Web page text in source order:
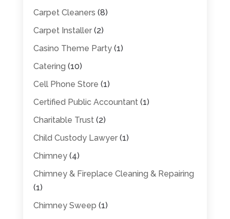
Carpet Cleaners (8)
Carpet Installer(2)
Casino Theme Party(1)
Catering (10)
Cell Phone Store (1)
Certified Public Accountant(1)
Charitable Trust(2)
Child Custody Lawyer(1)
Chimney(4)
Chimney & Fireplace Cleaning & Repairing
(1)
Chimney Sweep (1)